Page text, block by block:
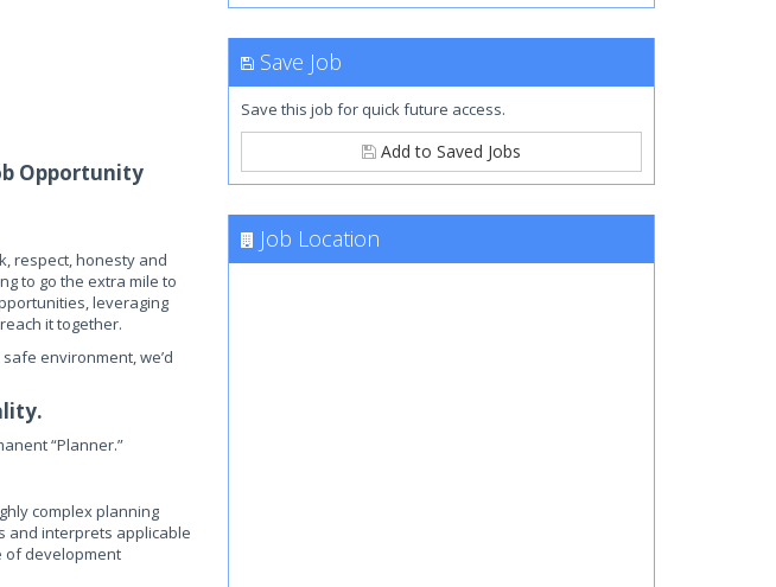
Opportunity
respect, honesty and
to go the extra mile to
leveraging
it together.
environment, we’d
“Planner.”
complex planning
and interprets applicable
of development
Save Job
Save this job for quick future access.
Add to Saved Jobs
Job Location